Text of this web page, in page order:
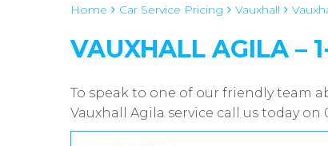
Home Car Service Pricing Vauxhall
VAUXHALL AGILA –
To speak to one of our friendly team
Vauxhall Agila service call us today on